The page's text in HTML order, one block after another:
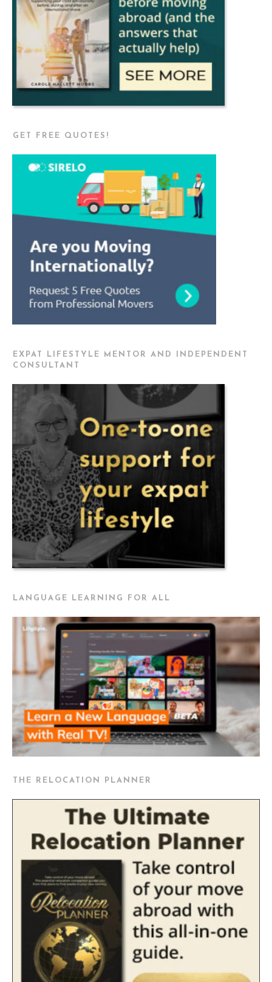
GET FREE QUOTES!
EXPAT LIFESTYLE MENTOR AND INDEPENDENT
CONSULTANT
LANGUAGE LEARNING FOR ALL
THE RELOCATION PLANNER